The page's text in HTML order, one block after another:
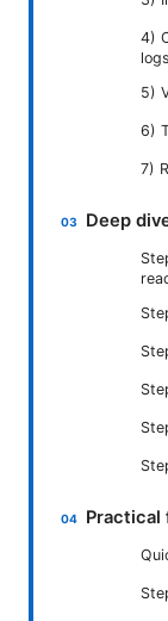
4)
logs
5)
6)
7)
Deep
Practical